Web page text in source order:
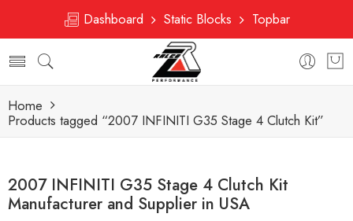
Dashboard Static Blocks Topbar
Home
Products tagged “2007 INFINITI G35 Stage 4 Clutch Kit”
2007 INFINITI G35 Stage 4 Clutch Kit
Manufacturer and Supplier in USA